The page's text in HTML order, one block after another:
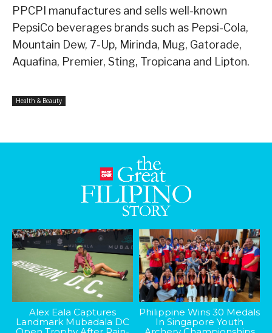
PPCPI manufactures and sells well-known
PepsiCo beverages brands such as Pepsi-Cola,
Mountain Dew, 7-Up, Mirinda, Mug, Gatorade,
Aquafina, Premier, Sting, Tropicana and Lipton.
Health & Beauty
Alex Eala Captures
Landmark Mubadala DC
Philippine Wins 30 Medals
In Singapore Youth